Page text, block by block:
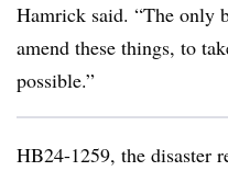
Hamrick said. “The only
amend these things, to
possible.”
HB24-1259, the disaster